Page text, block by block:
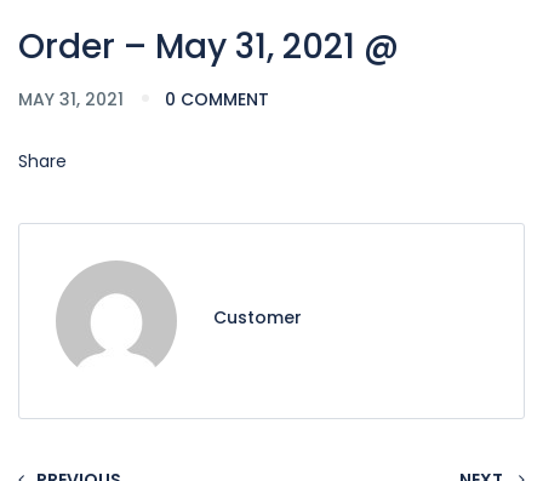
Order – May 31, 2021 @
MAY 31, 2021 0 COMMENT
Share
Customer